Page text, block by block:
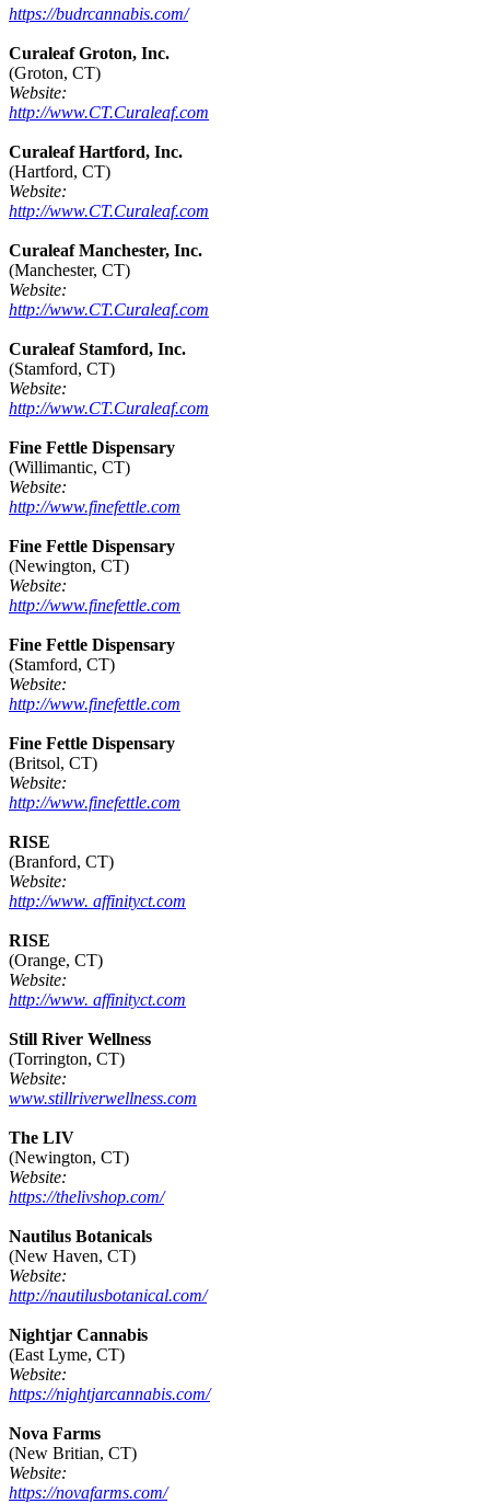
https://budrcannabis.com/
Curaleaf Groton, Inc.
(Groton, CT)
Website:
http://www.CT.Curaleaf.com
Curaleaf Hartford, Inc.
(Hartford, CT)
Website:
http://www.CT.Curaleaf.com
Curaleaf Manchester, Inc.
(Manchester, CT)
Website:
http://www.CT.Curaleaf.com
Curaleaf Stamford, Inc.
(Stamford, CT)
Website:
http://www.CT.Curaleaf.com
Fine Fettle Dispensary
(Willimantic, CT)
Website:
http://www.finefettle.com
Fine Fettle Dispensary
(Newington, CT)
Website:
http://www.finefettle.com
Fine Fettle Dispensary
(Stamford, CT)
Website:
http://www.finefettle.com
Fine Fettle Dispensary
(Britsol, CT)
Website:
http://www.finefettle.com
RISE
(Branford, CT)
Website:
http://www. affinityct.com
RISE
(Orange, CT)
Website:
http://www. affinityct.com
Still River Wellness
(Torrington, CT)
Website:
www.stillriverwellness.com
The LIV
(Newington, CT)
Website:
https://thelivshop.com/
Nautilus Botanicals
(New Haven, CT)
Website:
http://nautilusbotanical.com/
Nightjar Cannabis
(East Lyme, CT)
Website:
https://nightjarcannabis.com/
Nova Farms
(New Britian, CT)
Website:
https://novafarms.com/